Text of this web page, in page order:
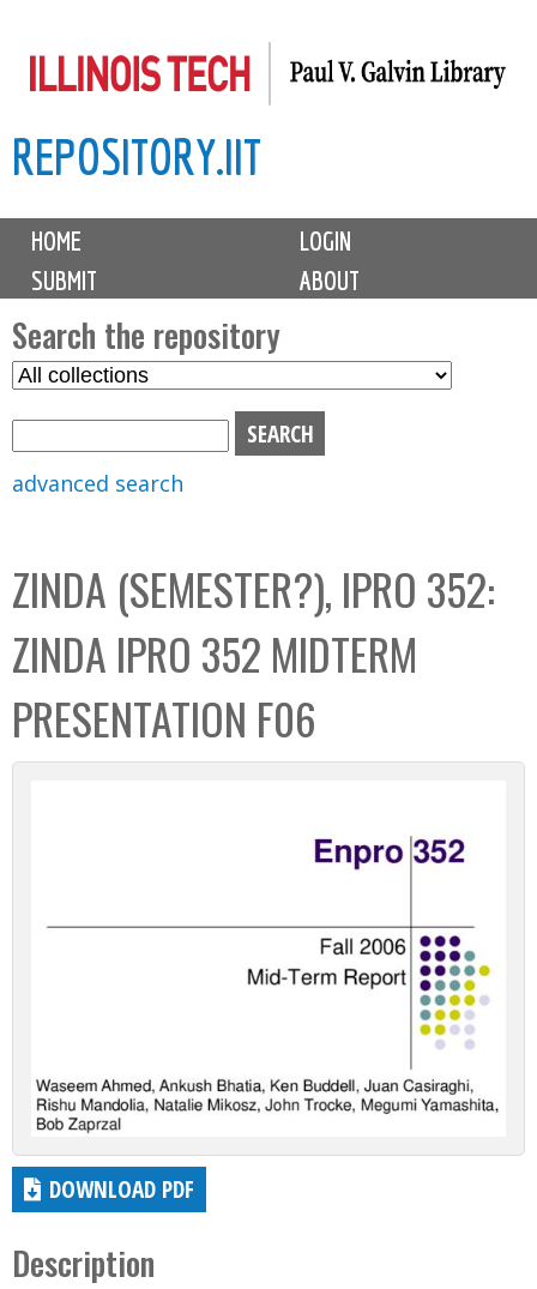
to
content
REPOSITORY.IIT
M
i
n
m
e
n
u
HOME
LOGIN
SUBMIT
ABOUT
Search the repository
S
C
o
l
l
e
c
t
b
o
advanced search
ZINDA (SEMESTER?), IPRO 352:
ZINDA IPRO 352 MIDTERM
PRESENTATION F06
DOWNLOAD PDF
Description